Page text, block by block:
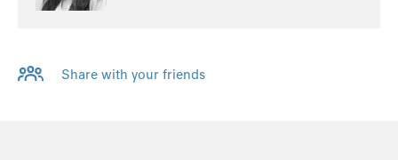
Share with your friends